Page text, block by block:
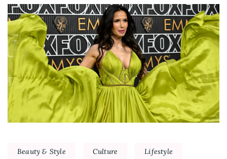
Beauty & Style Culture Lifestyle